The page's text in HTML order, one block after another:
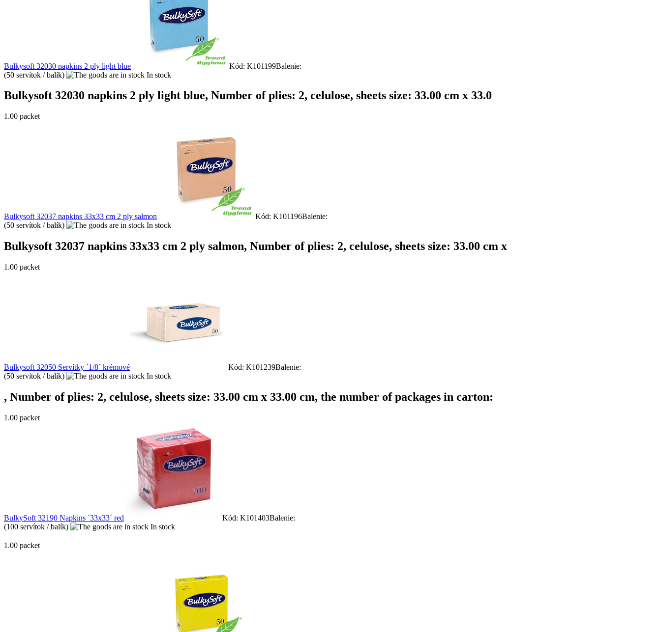
Bulkysoft 32030 napkins 2 ply light blue Kód: K101199Balenie:
(50 servítok / balík)
In stock
Bulkysoft 32030 napkins 2 ply light blue, Number of plies: 2, celulose, sheets size: 33.00 cm x 33.0
1.00 packet
Bulkysoft 32037 napkins 33x33 cm 2 ply salmon Kód: K101196Balenie:
(50 servítok / balík)
In stock
Bulkysoft 32037 napkins 33x33 cm 2 ply salmon, Number of plies: 2, celulose, sheets size: 33.00 cm x
1.00 packet
Bulkysoft 32050 Servítky ´1/8´ krémové Kód: K101239Balenie:
(50 servítok / balík)
In stock
, Number of plies: 2, celulose, sheets size: 33.00 cm x 33.00 cm, the number of packages in carton:
1.00 packet
BulkySoft 32190 Napkins ´33x33´ red Kód: K101403Balenie:
(100 servítok / balík)
In stock
1.00 packet